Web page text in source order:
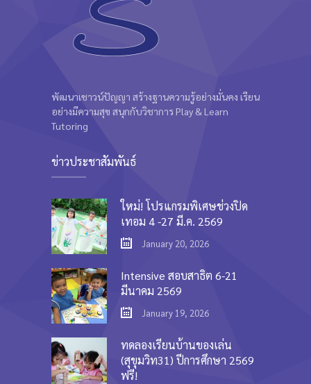
พัฒนาเชาวน์ปัญญา สร้างฐานความรู้อย่างมั่นคง เรียน
อย่างมีความสุข สนุกกับวิชาการ Play & Learn
Tutoring
ข่าวประชาสัมพันธ์
ใหม่! โปรแกรมพิเศษช่วงปิด
เทอม 4 -27 มี.ค. 2569
January 20, 2026
Intensive สอบสาธิต 6-21
มีนาคม 2569
January 19, 2026
ทดลองเรียนบ้านของเล่น
(สุขุมวิท31) ปีการศึกษา 2569
ฟรี!